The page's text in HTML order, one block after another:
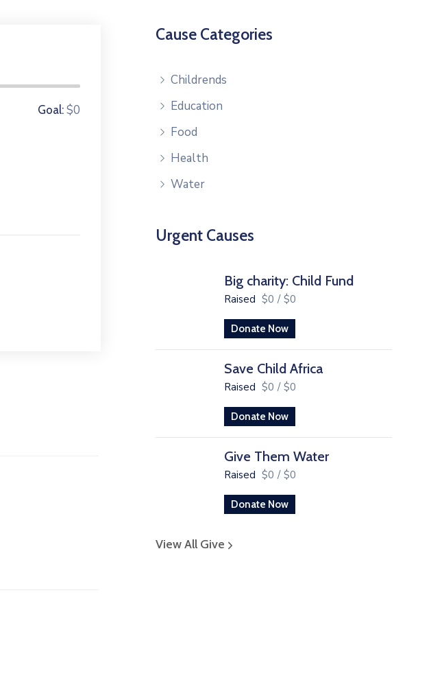
Cause Categories
Childrends
Education
Food
Health
Water
Urgent Causes
Big charity: Child Fund
Raised $0 / $0
Donate Now
Save Child Africa
Raised $0 / $0
Donate Now
Give Them Water
Raised $0 / $0
Donate Now
View All Give
Goal: $0